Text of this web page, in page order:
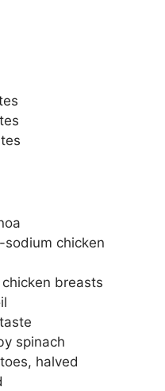
chicken
breasts
spinach
halved